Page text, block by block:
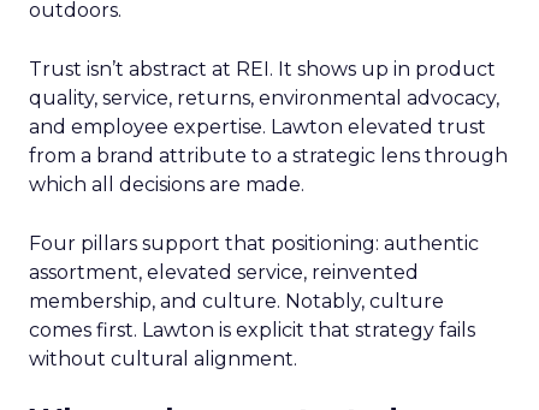
outdoors.
Trust isn’t abstract at REI. It shows up in product
quality, service, returns, environmental advocacy,
and employee expertise. Lawton elevated trust
from a brand attribute to a strategic lens through
which all decisions are made.
Four pillars support that positioning: authentic
assortment, elevated service, reinvented
membership, and culture. Notably, culture
comes first. Lawton is explicit that strategy fails
without cultural alignment.